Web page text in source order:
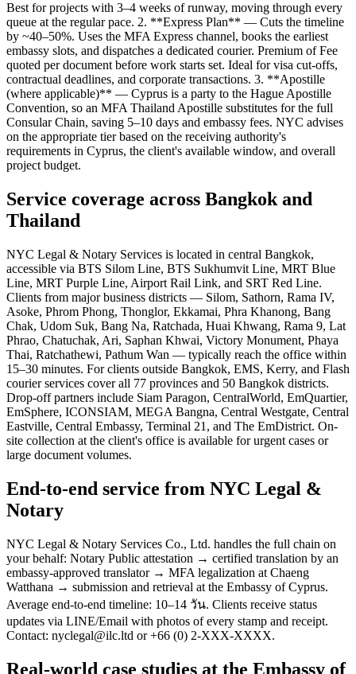
Best for projects with 3–4 weeks of runway, moving through every
queue at the regular pace. 2. **Express Plan** — Cuts the timeline
by ~40–50%. Uses the MFA Express channel, books the earliest
embassy slots, and dispatches a dedicated courier. Premium of Fee
quoted per document before work starts set. Ideal for visa cut-offs,
contractual deadlines, and corporate transactions. 3. **Apostille
(where applicable)** — Cyprus is a party to the Hague Apostille
Convention, so an MFA Thailand Apostille substitutes for the full
Consular Chain, saving 5–10 days and embassy fees. NYC advises
on the appropriate tier based on the receiving authority's
requirements in Cyprus, the client's available window, and overall
project budget.
Service coverage across Bangkok and
Thailand
NYC Legal & Notary Services is located in central Bangkok,
accessible via BTS Silom Line, BTS Sukhumvit Line, MRT Blue
Line, MRT Purple Line, Airport Rail Link, and SRT Red Line.
Clients from major business districts — Silom, Sathorn, Rama IV,
Asoke, Phrom Phong, Thonglor, Ekkamai, Phra Khanong, Bang
Chak, Udom Suk, Bang Na, Ratchada, Huai Khwang, Rama 9, Lat
Phrao, Chatuchak, Ari, Saphan Khwai, Victory Monument, Phaya
Thai, Ratchathewi, Pathum Wan — typically reach the office within
15–30 minutes. For clients outside Bangkok, EMS, Kerry, and Flash
courier services cover all 77 provinces and 50 Bangkok districts.
Drop-off partners include Siam Paragon, CentralWorld, EmQuartier,
EmSphere, ICONSIAM, MEGA Bangna, Central Westgate, Central
Eastville, Central Embassy, Terminal 21, and The EmDistrict. On-
site collection at the client's office is available for urgent cases or
large document volumes.
End-to-end service from NYC Legal &
Notary
NYC Legal & Notary Services Co., Ltd. handles the full chain on
your behalf: Notary Public attestation → certified translation by an
embassy-approved translator → MFA legalization at Chaeng
Watthana → submission and retrieval at the Embassy of Cyprus.
Average end-to-end timeline: 10–14 วัน. Clients receive status
updates via LINE/Email with photos of every stamp and receipt.
Contact: nyclegal@ilc.ltd or +66 (0) 2-XXX-XXXX.
Real-world case studies at the Embassy of